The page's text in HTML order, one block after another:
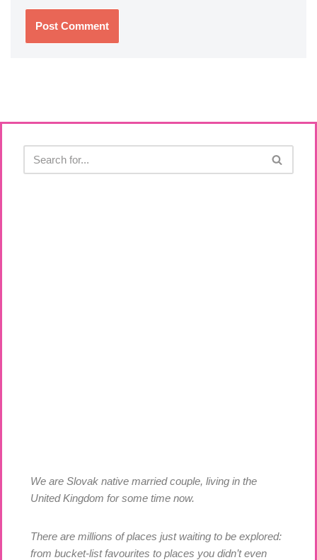
We are Slovak native married couple, living in the
United Kingdom for some time now.
There are millions of places just waiting to be explored:
from bucket-list favourites to places you didn’t even